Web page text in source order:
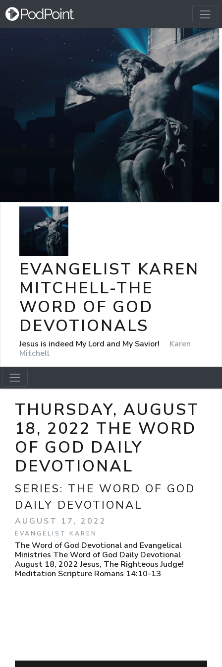
EVANGELIST KAREN
MITCHELL-THE
WORD OF GOD
DEVOTIONALS
Jesus is indeed My Lord and My Savior!
Karen
Mitchell
THURSDAY, AUGUST
18, 2022 THE WORD
OF GOD DAILY
DEVOTIONAL
SERIES: THE WORD OF GOD
DAILY DEVOTIONAL
AUGUST 17, 2022
EVANGELIST KAREN
The Word of God Devotional and Evangelical
Ministries The Word of God Daily Devotional
August 18, 2022 Jesus, The Righteous Judge!
Meditation Scripture Romans 14:10-13